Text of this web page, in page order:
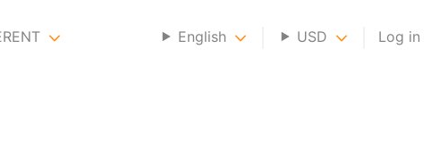
English USD Log in